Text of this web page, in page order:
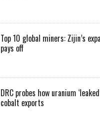
Top 10 global miners: Zijin’s
pays off
DRC probes how uranium
cobalt exports